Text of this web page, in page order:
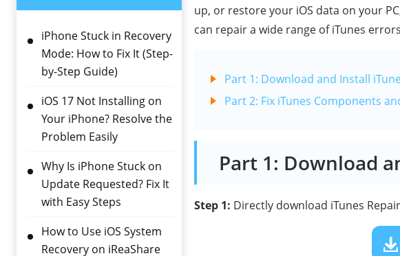
iPhone Stuck in Recovery
Mode: How to Fix It (Step-
by-Step Guide)
iOS 17 Not Installing on
Your iPhone? Resolve the
Problem Easily
Why Is iPhone Stuck on
Update Requested? Fix It
with Easy Steps
How to Use iOS System
Recovery on iReaShare
up, or restore your iOS data on your
can repair a wide range of iTunes
Part 1: Download and Install
Part 2: Fix iTunes Components
Part 1: Download
Step 1: Directly download iTunes